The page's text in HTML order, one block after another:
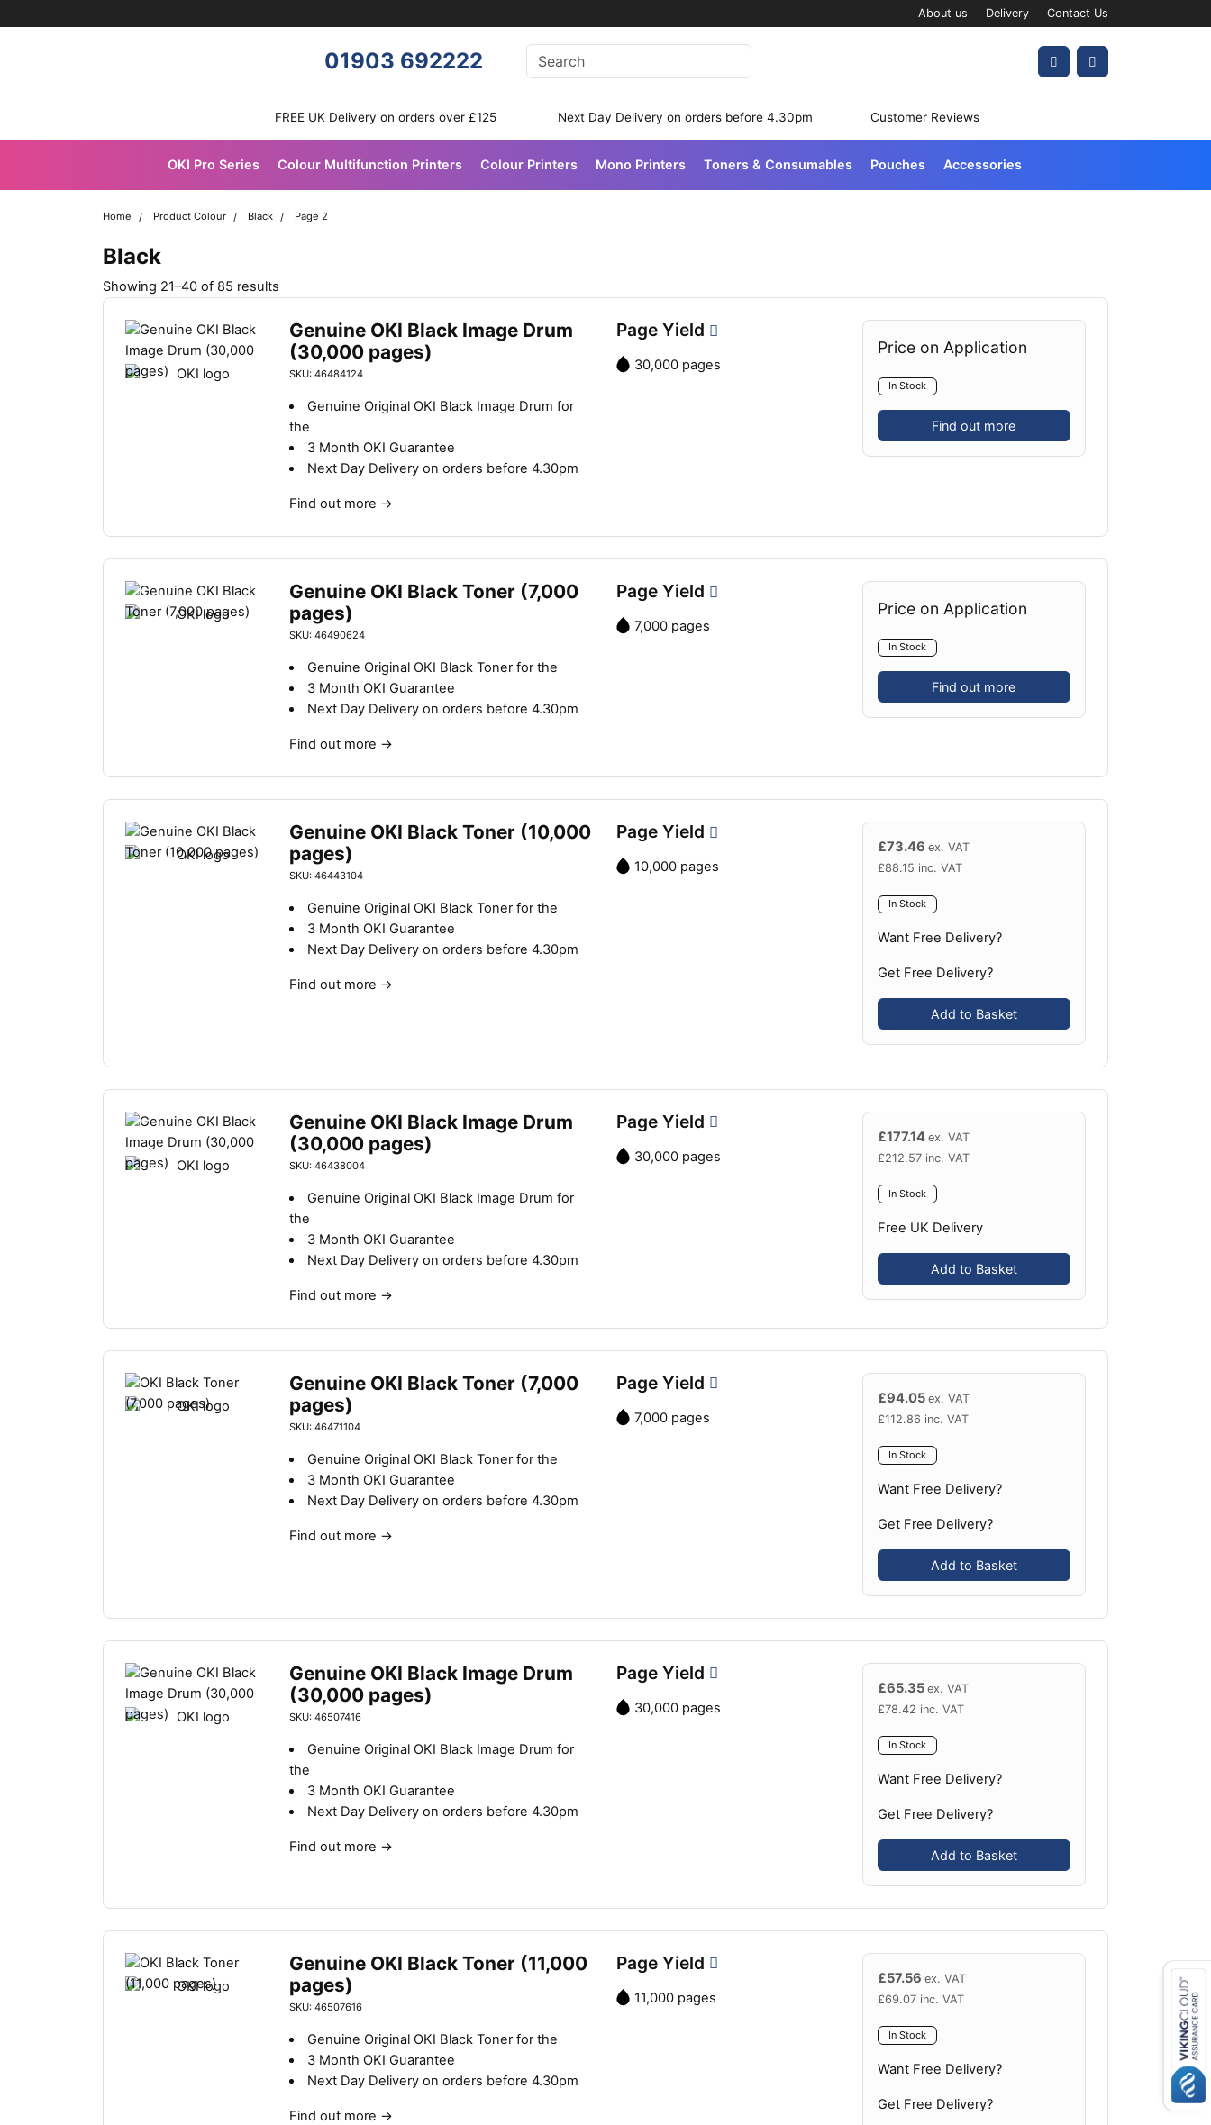
About us Delivery Contact Us
01903 692222 Enter your search terms Account
Cart
FREE UK Delivery on orders over £125 Next Day Delivery on orders before 4.30pm Customer Reviews
OKI Pro Series Colour Multifunction Printers Colour Printers Mono Printers Toners & Consumables Pouches Accessories
Home Product Colour Black Page 2
Black
Showing 21–40 of 85 results
s
t
Genuine OKI Black Image Drum
(30,000 pages)
SKU: 46484124
Genuine Original OKI Black Image Drum for
the
3 Month OKI Guarantee
Next Day Delivery on orders before 4.30pm
Find out more →
Page Yield
30,000 pages
Price on Application
In Stock
Find out more
Genuine OKI Black Toner (7,000
pages)
SKU: 46490624
Genuine Original OKI Black Toner for the
3 Month OKI Guarantee
Next Day Delivery on orders before 4.30pm
Find out more →
Page Yield
7,000 pages
Price on Application
In Stock
Find out more
Genuine OKI Black Toner (10,000
pages)
SKU: 46443104
Genuine Original OKI Black Toner for the
3 Month OKI Guarantee
Next Day Delivery on orders before 4.30pm
Find out more →
Page Yield
10,000 pages
£73.46 ex. VAT
£88.15 inc. VAT
In Stock
Want Free Delivery?
Get Free Delivery?
Add to Basket
Genuine OKI Black Image Drum
(30,000 pages)
SKU: 46438004
Genuine Original OKI Black Image Drum for
the
3 Month OKI Guarantee
Next Day Delivery on orders before 4.30pm
Find out more →
Page Yield
30,000 pages
£177.14 ex. VAT
£212.57 inc. VAT
In Stock
Free UK Delivery
Add to Basket
Genuine OKI Black Toner (7,000
pages)
SKU: 46471104
Genuine Original OKI Black Toner for the
3 Month OKI Guarantee
Next Day Delivery on orders before 4.30pm
Find out more →
Page Yield
7,000 pages
£94.05 ex. VAT
£112.86 inc. VAT
In Stock
Want Free Delivery?
Get Free Delivery?
Add to Basket
Genuine OKI Black Image Drum
(30,000 pages)
SKU: 46507416
Genuine Original OKI Black Image Drum for
the
3 Month OKI Guarantee
Next Day Delivery on orders before 4.30pm
Find out more →
Page Yield
30,000 pages
£65.35 ex. VAT
£78.42 inc. VAT
In Stock
Want Free Delivery?
Get Free Delivery?
Add to Basket
Genuine OKI Black Toner (11,000
pages)
SKU: 46507616
Genuine Original OKI Black Toner for the
3 Month OKI Guarantee
Next Day Delivery on orders before 4.30pm
Find out more →
Page Yield
11,000 pages
£57.56 ex. VAT
£69.07 inc. VAT
In Stock
Want Free Delivery?
Get Free Delivery?